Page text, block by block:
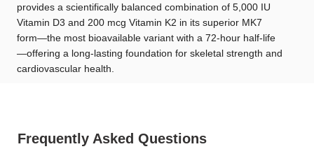
provides a scientifically balanced combination of 5,000 IU
Vitamin D3 and 200 mcg Vitamin K2 in its superior MK7
form—the most bioavailable variant with a 72-hour half-life
—offering a long-lasting foundation for skeletal strength and
cardiovascular health.
Frequently Asked Questions